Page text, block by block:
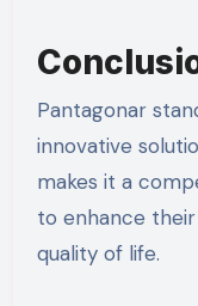
Pantagonar
innovative
makes it a
to enhance
quality of life.